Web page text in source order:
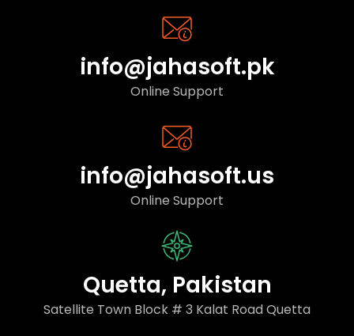
info@jahasoft.pk
Online Support
info@jahasoft.us
Online Support
Quetta, Pakistan
Satellite Town Block # 3 Kalat Road Quetta